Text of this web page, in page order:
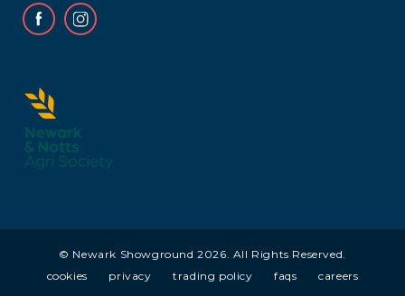
FacebookInstagram
© Newark Showground 2026. All Rights Reserved.
cookies
privacy trading policy faqs
careers